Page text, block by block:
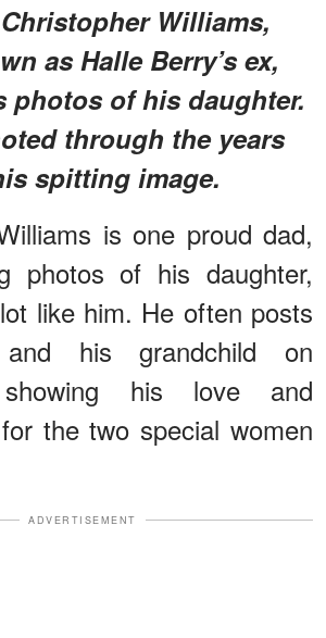
Williams,
as Halle Berry’s ex,
photos of his daughter.
through the years
spitting image.
is one proud dad,
photos of his daughter,
like him. He often posts
his grandchild on
showing his love and
the two special women
ADVERTISEMENT